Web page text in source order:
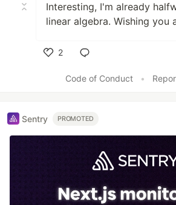
Interesting, I'm already
linear algebra. Wishing you
2
Code of Conduct
•
Sentry PROMOTED